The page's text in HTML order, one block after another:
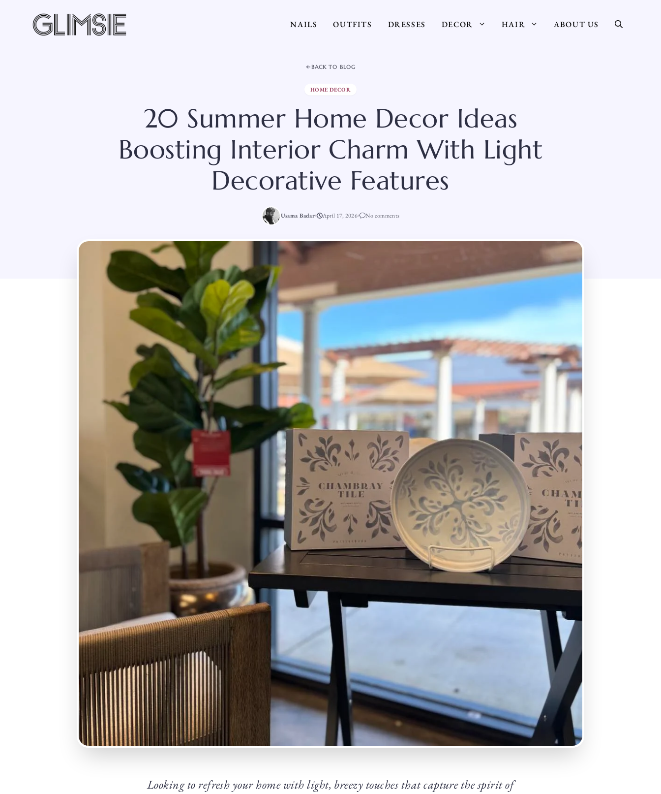
NAILS OUTFITS DRESSES DECOR HAIR ABOUT US
BACK TO BLOG
HOME DECOR
20 Summer Home Decor Ideas
Boosting Interior Charm With Light
Decorative Features
Usama Badar April 17, 2026 No comments
Looking to refresh your home with light, breezy touches that capture the spirit of